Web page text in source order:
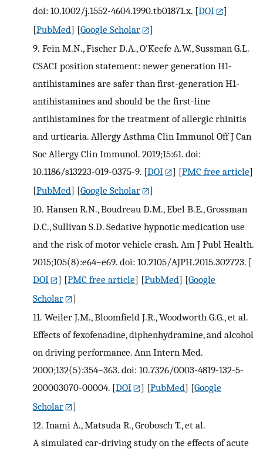
doi: 10.1002/j.1552-4604.1990.tb01871.x. [DOI
]
[PubMed] [Google Scholar
]
9. Fein M.N., Fischer D.A., O'Keefe A.W., Sussman G.L.
CSACI position statement: newer generation H1-
antihistamines are safer than first-generation H1-
antihistamines and should be the first-line
antihistamines for the treatment of allergic rhinitis
and urticaria. Allergy Asthma Clin Immunol Off J Can
Soc Allergy Clin Immunol. 2019;15:61. doi:
10.1186/s13223-019-0375-9. [DOI ] [PMC free article]
[PubMed] [Google Scholar
]
10. Hansen R.N., Boudreau D.M., Ebel B.E., Grossman
D.C., Sullivan S.D. Sedative hypnotic medication use
and the risk of motor vehicle crash. Am J Publ Health.
2015;105(8):e64–e69. doi: 10.2105/AJPH.2015.302723. [
DOI
] [PMC free article] [PubMed] [Google
Scholar
]
11. Weiler J.M., Bloomfield J.R., Woodworth G.G., et al.
Effects of fexofenadine, diphenhydramine, and alcohol
on driving performance. Ann Intern Med.
2000;132(5):354–363. doi: 10.7326/0003-4819-132-5-
200003070-00004. [DOI ] [PubMed] [Google
Scholar
]
12. Inami A., Matsuda R., Grobosch T., et al.
A simulated car-driving study on the effects of acute